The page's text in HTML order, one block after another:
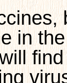
in